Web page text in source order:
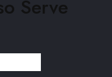
Serve